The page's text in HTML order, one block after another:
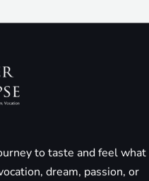
to taste and feel
dream, passion, or